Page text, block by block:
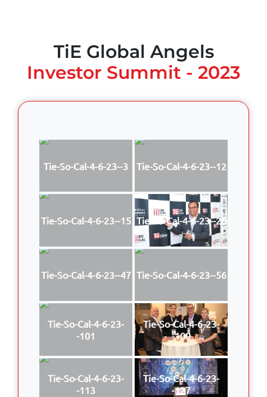
TiE Global Angels
Investor Summit - 2023
Tie-So-Cal-4-6-23--3 Tie-So-Cal-4-6-23--12
Tie-So-Cal-4-6-23--15 Tie-So-Cal-4-6-23--26
Tie-So-Cal-4-6-23--47 Tie-So-Cal-4-6-23--56
Tie-So-Cal-4-6-23-
-101
Tie-So-Cal-4-6-23-
-109
Tie-So-Cal-4-6-23-
-113
Tie-So-Cal-4-6-23-
-127